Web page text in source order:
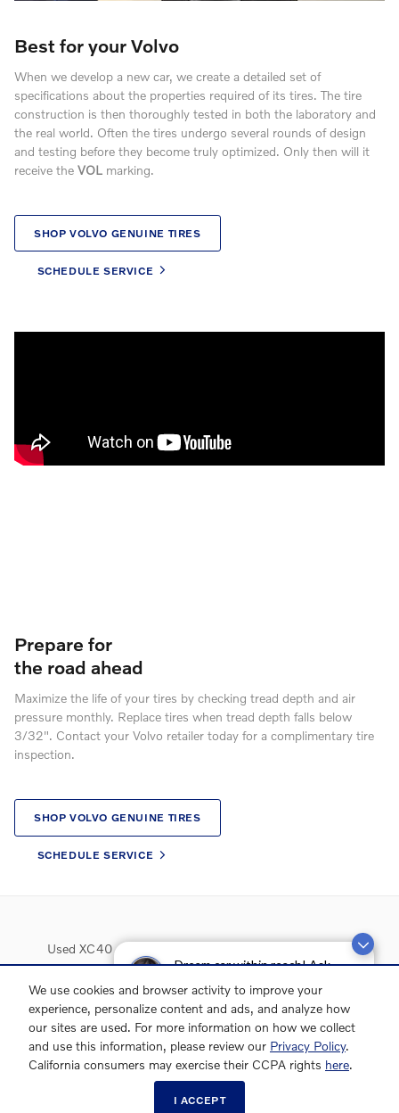
Dream car within reach! Ask
about our financing options!
We use cookies and browser activity to improve your
experience, personalize content and ads, and analyze how
our sites are used. For more information on how we collect
and use this information, please review our Privacy Policy.
California consumers may exercise their CCPA rights here.
I ACCEPT
Best for your Volvo
When we develop a new car, we create a detailed set of
specifications about the properties required of its tires. The tire
construction is then thoroughly tested in both the laboratory and
the real world. Often the tires undergo several rounds of design
and testing before they become truly optimized. Only then will it
receive the VOL marking.
SHOP VOLVO GENUINE TIRES
SCHEDULE SERVICE
Prepare for
the road ahead
Maximize the life of your tires by checking tread depth and air
pressure monthly. Replace tires when tread depth falls below
3/32". Contact your Volvo retailer today for a complimentary tire
inspection.
SHOP VOLVO GENUINE TIRES
SCHEDULE SERVICE
Used XC40
Used S90 Lease Deals